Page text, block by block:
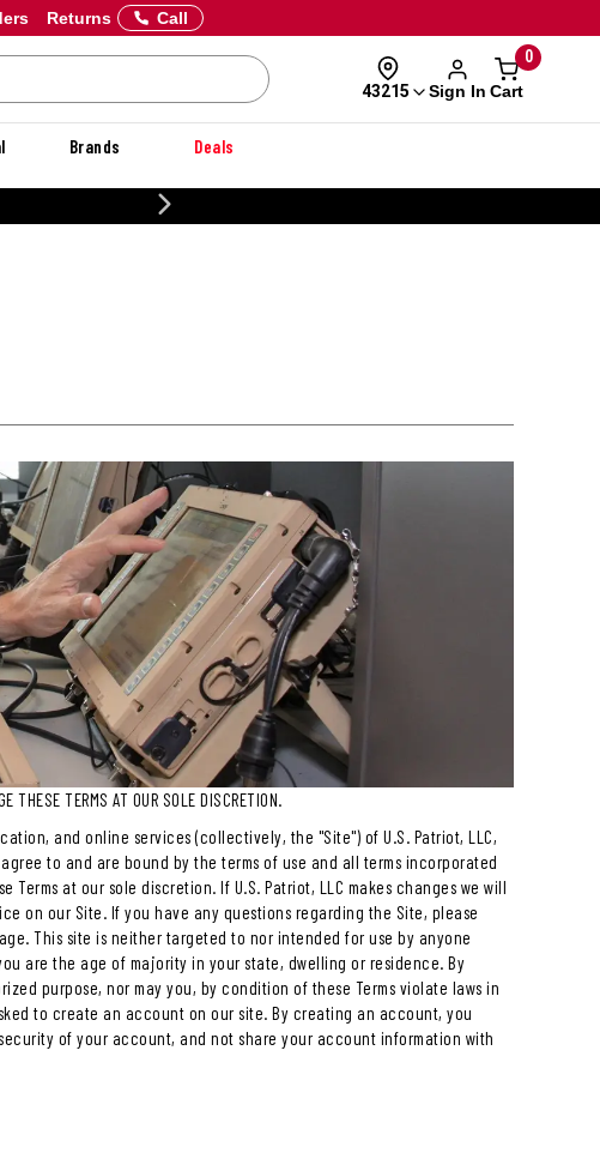
Returns Call
43215 Sign In
0
Cart
Brands Deals
THESE TERMS AT OUR SOLE DISCRETION.
and online services (collectively, the "Site") of U.S. Patriot, LLC,
to and are bound by the terms of use and all terms incorporated
at our sole discretion. If U.S. Patriot, LLC makes changes we will
on our Site. If you have any questions regarding the Site, please
This site is neither targeted to nor intended for use by anyone
are the age of majority in your state, dwelling or residence. By
purpose, nor may you, by condition of these Terms violate laws in
to create an account on our site. By creating an account, you
of your account, and not share your account information with